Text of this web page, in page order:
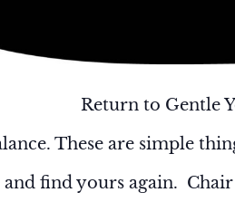
Return to Gentle
These are simple
and find yours again.